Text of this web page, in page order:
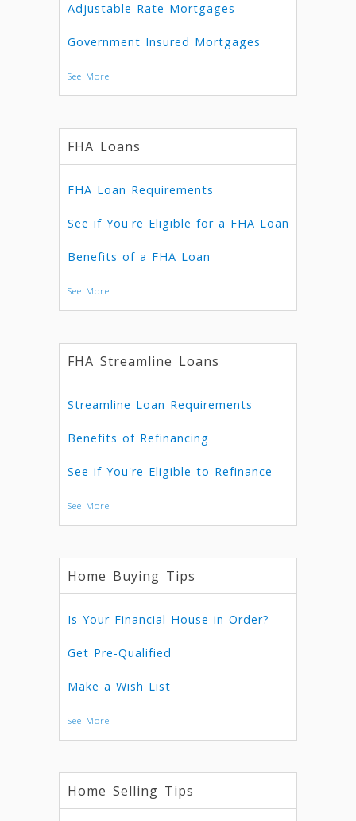
Adjustable Rate Mortgages
Government Insured Mortgages
See More
FHA Loans
FHA Loan Requirements
See if You're Eligible for a FHA Loan
Benefits of a FHA Loan
See More
FHA Streamline Loans
Streamline Loan Requirements
Benefits of Refinancing
See if You're Eligible to Refinance
See More
Home Buying Tips
Is Your Financial House in Order?
Get Pre-Qualified
Make a Wish List
See More
Home Selling Tips